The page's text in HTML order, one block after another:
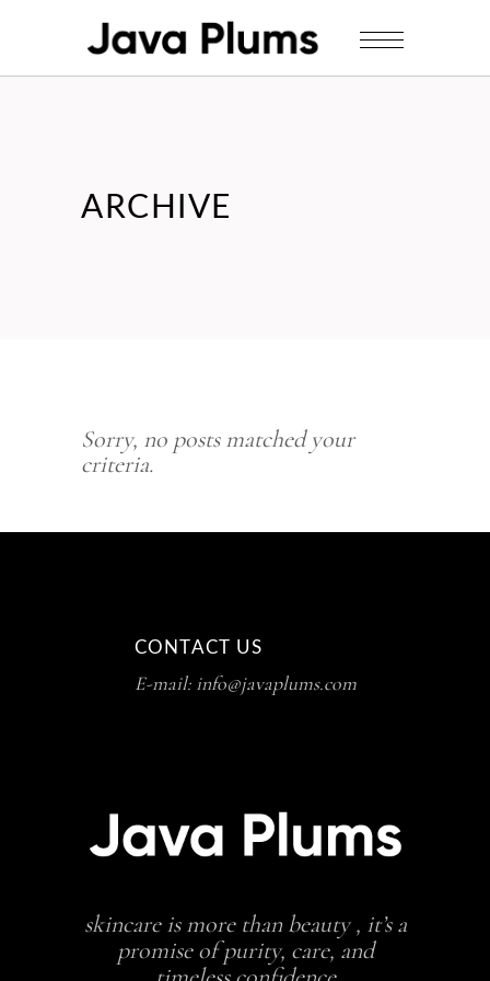
ARCHIVE
Sorry, no posts matched your
criteria.
CONTACT US
E-mail: info@javaplums.com
skincare is more than beauty , it’s a
promise of purity, care, and